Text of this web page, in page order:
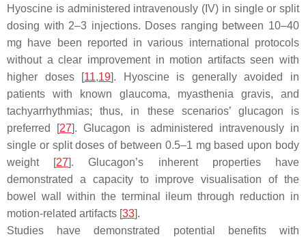
Hyoscine is administered intravenously (IV) in single or split
dosing with 2–3 injections. Doses ranging between 10–40
mg have been reported in various international protocols
without a clear improvement in motion artifacts seen with
higher doses [11,19]. Hyoscine is generally avoided in
patients with known glaucoma, myasthenia gravis, and
tachyarrhythmias; thus, in these scenarios’ glucagon is
preferred [27]. Glucagon is administered intravenously in
single or split doses of between 0.5–1 mg based upon body
weight [27]. Glucagon’s inherent properties have
demonstrated a capacity to improve visualisation of the
bowel wall within the terminal ileum through reduction in
motion-related artifacts [33].
Studies have demonstrated potential benefits with